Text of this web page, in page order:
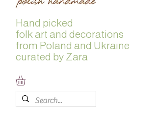
Hand picked
folk art and decorations
from Poland and Ukraine
curated by Zara